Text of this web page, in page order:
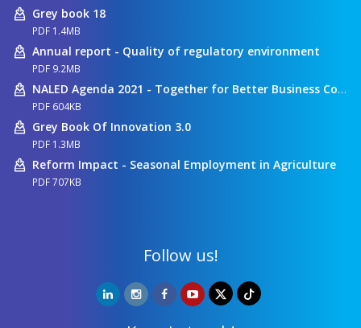
Grey book 18
PDF 1.4MB
Annual report - Quality of regulatory environment
PDF 9.2MB
NALED Agenda 2021 - Together for Better Business Conditions
PDF 604KB
Grey Book Of Innovation 3.0
PDF 1.3MB
Reform Impact - Seasonal Employment in Agriculture
PDF 707KB
Follow us!